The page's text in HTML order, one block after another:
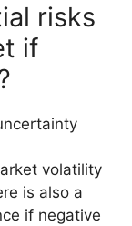
risks
if
volatility
is also a
if negative